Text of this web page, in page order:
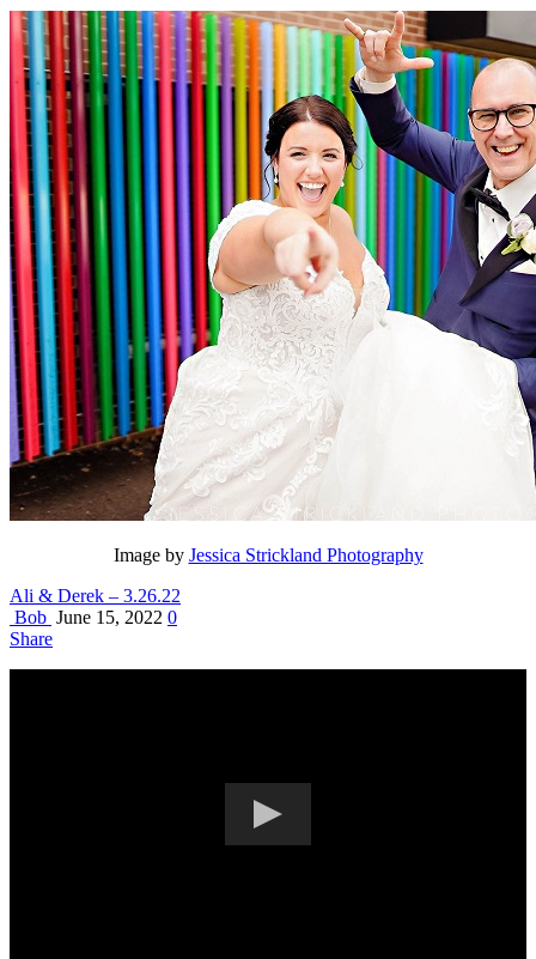
Image by Jessica Strickland Photography
Ali & Derek – 3.26.22
Bob June 15, 2022 0
Share